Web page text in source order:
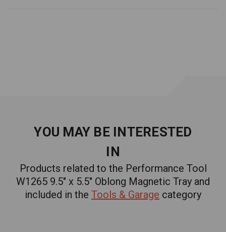
YOU MAY BE INTERESTED
IN
Products related to the Performance Tool
W1265 9.5" x 5.5" Oblong Magnetic Tray and
included in the Tools & Garage category